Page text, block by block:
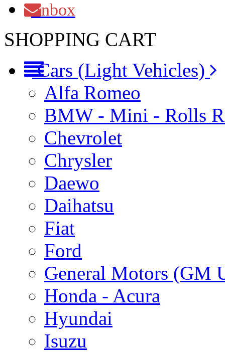
Inbox
SHOPPING CART
Cars (Light Vehicles)
Alfa Romeo
BMW - Mini - Rolls
Chevrolet
Chrysler
Daewo
Daihatsu
Fiat
Ford
General Motors (GM
Honda - Acura
Hyundai
Isuzu